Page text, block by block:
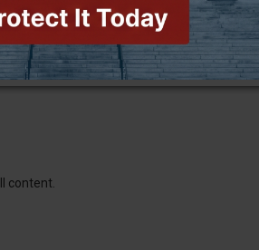
content.